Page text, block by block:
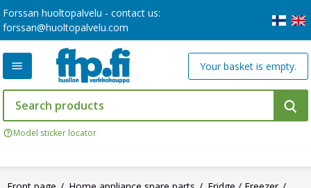
Forssan huoltopalvelu - contact us:
forssan@huoltopalvelu.com
Model sticker locator
Your basket is empty.